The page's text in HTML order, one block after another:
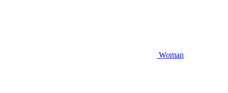
Woman